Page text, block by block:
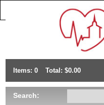
Items: 0 Total: $0.00
Search: